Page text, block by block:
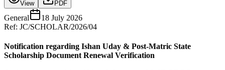
View PDF
General
18 July 2026
Ref: JC/SCHOLAR/2026/04
Notification regarding Ishan Uday & Post-Matric State
Scholarship Document Renewal Verification